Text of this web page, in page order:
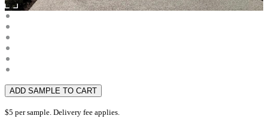
ADD SAMPLE TO CART
$5 per sample. Delivery fee applies.